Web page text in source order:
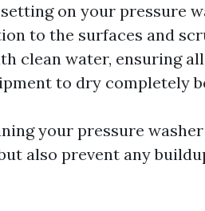
on your pressure
to the surfaces and
clean water, ensuring
to dry completely
your pressure
also prevent any